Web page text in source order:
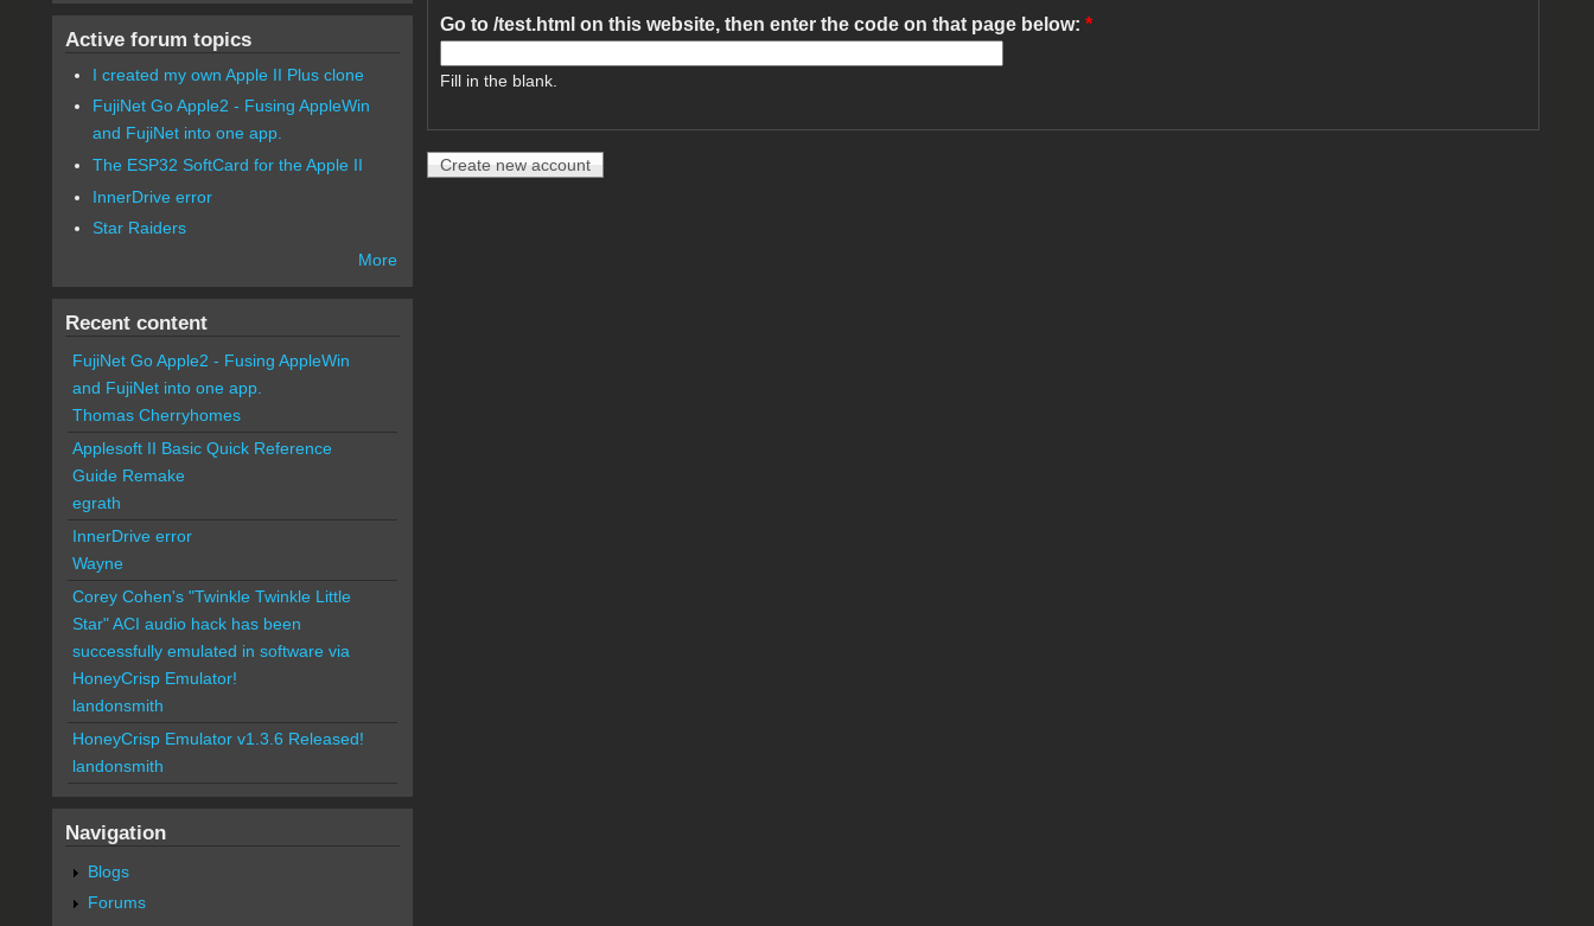
Go to /test.html on this website, then enter the code on that page below: *
Fill in the blank.
Active forum topics
I created my own Apple II Plus clone
FujiNet Go Apple2 - Fusing AppleWin
and FujiNet into one app.
The ESP32 SoftCard for the Apple II
InnerDrive error
Star Raiders
More
Recent content
FujiNet Go Apple2 - Fusing AppleWin
and FujiNet into one app.
Thomas Cherryhomes
Applesoft II Basic Quick Reference
Guide Remake
egrath
InnerDrive error
Wayne
Corey Cohen's "Twinkle Twinkle Little
Star" ACI audio hack has been
successfully emulated in software via
HoneyCrisp Emulator!
landonsmith
HoneyCrisp Emulator v1.3.6 Released!
landonsmith
Navigation
Blogs
Forums